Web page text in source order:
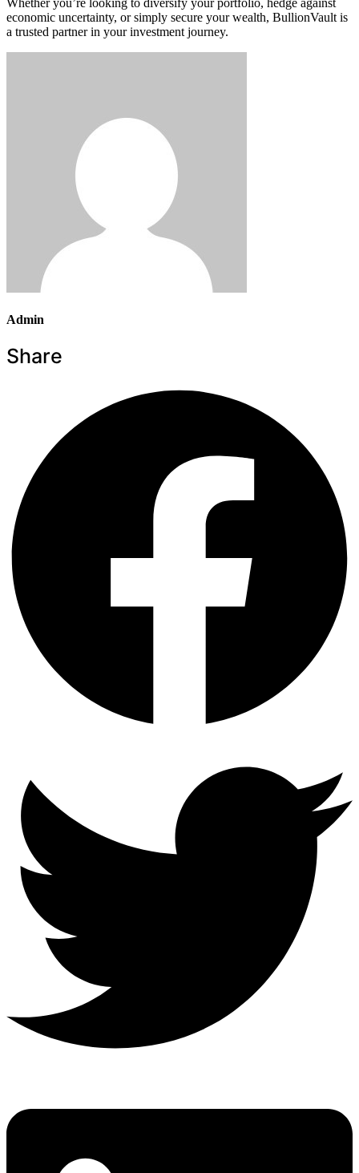
economic uncertainty, or simply secure your wealth, BullionVault is
a trusted partner in your investment journey.
Admin
Share